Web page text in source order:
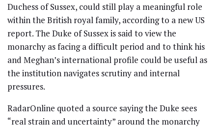
Duchess of Sussex, could still play a meaningful role
within the British royal family, according to a new US
report. The Duke of Sussex is said to view the
monarchy as facing a difficult period and to think his
and Meghan’s international profile could be useful as
the institution navigates scrutiny and internal
pressures.
RadarOnline quoted a source saying the Duke sees
“real strain and uncertainty” around the monarchy